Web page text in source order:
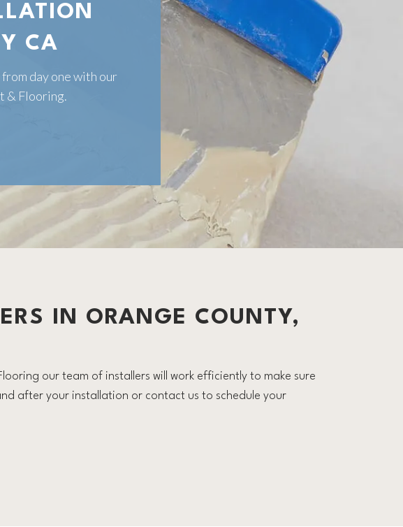
CA
day one with our
& Flooring.
IN ORANGE COUNTY,
our team of installers will work efficiently to make sure
after your installation or contact us to schedule your